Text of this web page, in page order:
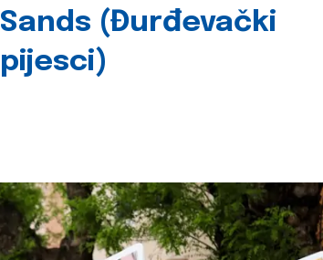
Sands (Đurđevački
pijesci)